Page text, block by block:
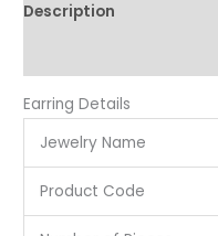
Description
Earring Details
Jewelry Name
Product Code